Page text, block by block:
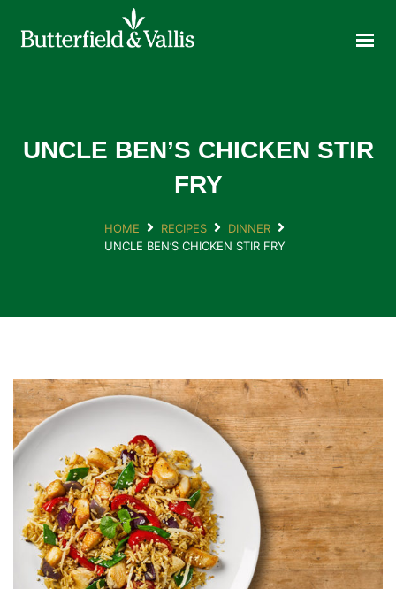
JOIN THE TEAM
ONLINE ORDERING
UNCLE BEN’S CHICKEN STIR
FRY
HOME RECIPES
DINNER
UNCLE BEN’S CHICKEN STIR FRY